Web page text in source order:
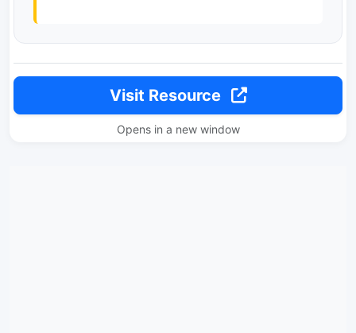
Visit Resource
Opens in a new window